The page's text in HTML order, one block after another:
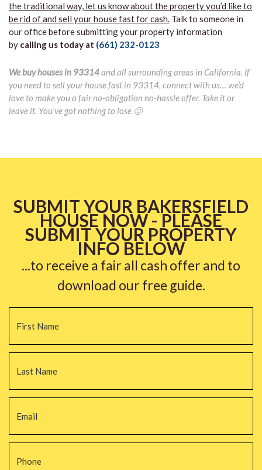
the traditional way, let us know about the property you’d like to
be rid of and sell your house fast for cash. Talk to someone in
our office before submitting your property information
by calling us today at (661) 232-0123
We buy houses in 93314and all surrounding areas in California. If
you need to sell your house fast in 93314, connect with us… we’d
love to make you a fair no-obligation no-hassle offer. Take it or
leave it. You’ve got nothing to lose 🙂
SUBMIT YOUR BAKERSFIELD
HOUSE NOW - PLEASE
SUBMIT YOUR PROPERTY
INFO BELOW
...to receive a fair all cash offer and to
download our free guide.
Name *
Email *
Phone *